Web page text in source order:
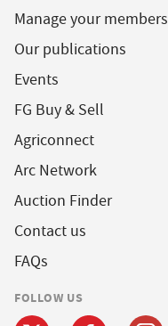
Manage your
Our publications
Events
FG Buy & Sell
Agriconnect
Arc Network
Auction Finder
Contact us
FAQs
FOLLOW US